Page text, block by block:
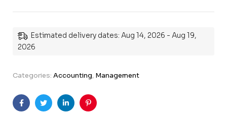
Estimated delivery dates: Aug 14, 2026 - Aug 19,
2026
Categories: Accounting, Management
FacebookTwitterLinkedinPinterest